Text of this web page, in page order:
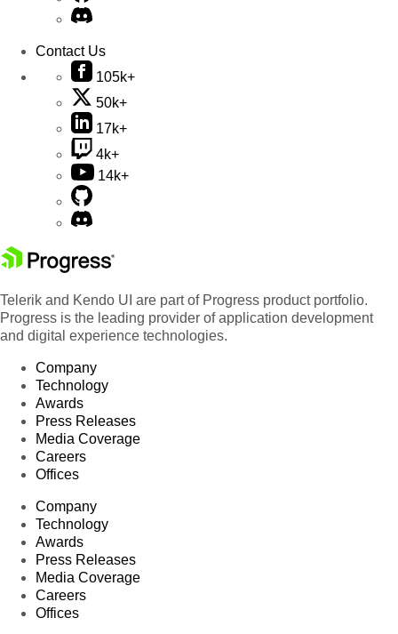
Contact Us
105k+
50k+
17k+
4k+
14k+
Telerik and Kendo UI are part of Progress product portfolio.
Progress is the leading provider of application development
and digital experience technologies.
Company
Technology
Awards
Press Releases
Media Coverage
Careers
Offices
Company
Technology
Awards
Press Releases
Media Coverage
Careers
Offices